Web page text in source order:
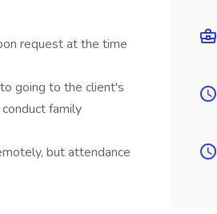
request at the time
going to the client's
family
but attendance